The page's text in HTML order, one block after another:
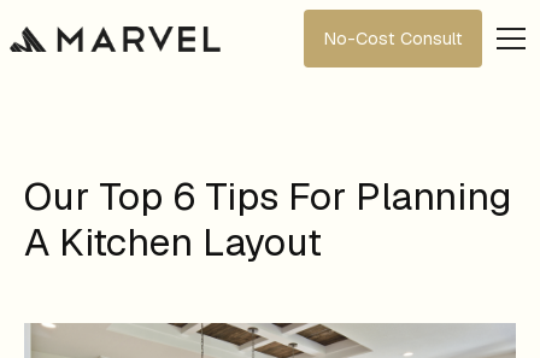
No-Cost Consult
Our Top 6 Tips For Planning
A Kitchen Layout